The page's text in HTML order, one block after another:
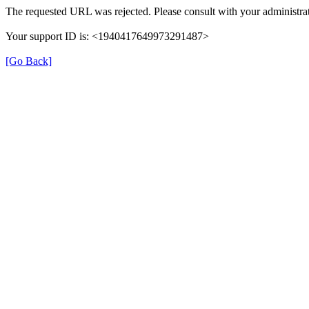
The requested URL was rejected. Please consult with your
Your support ID is: <1940417649973291487>
[Go Back]